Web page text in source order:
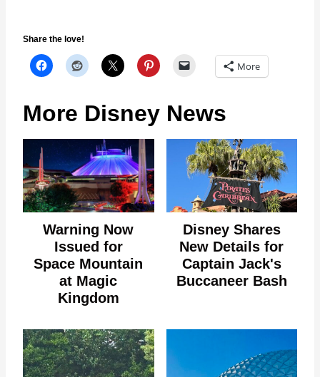
Share the love!
More
More Disney News
Warning Now
Issued for
Space Mountain
at Magic
Kingdom
Disney Shares
New Details for
Captain Jack's
Buccaneer Bash